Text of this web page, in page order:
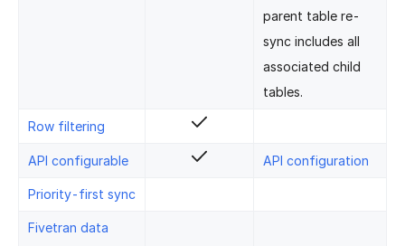
parent table re-
sync includes all
associated child
tables.
Row filtering
API configurable API configuration
Priority-first sync
Fivetran data